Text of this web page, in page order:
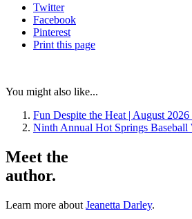
Twitter
Facebook
Pinterest
Print this page
You might also like...
Fun Despite the Heat | August 2026
Ninth Annual Hot Springs Baseball
Meet the
author.
Learn more about Jeanetta Darley.